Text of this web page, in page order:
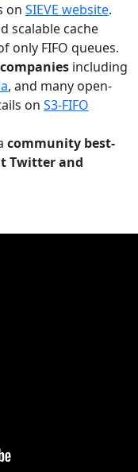
on SIEVE website.
scalable cache
only FIFO queues.
including
, and many open-
on S3-FIFO
community best-
Twitter and